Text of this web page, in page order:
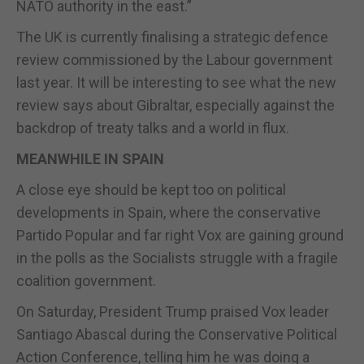
NATO authority in the east.”
The UK is currently finalising a strategic defence
review commissioned by the Labour government
last year. It will be interesting to see what the new
review says about Gibraltar, especially against the
backdrop of treaty talks and a world in flux.
MEANWHILE IN SPAIN
A close eye should be kept too on political
developments in Spain, where the conservative
Partido Popular and far right Vox are gaining ground
in the polls as the Socialists struggle with a fragile
coalition government.
On Saturday, President Trump praised Vox leader
Santiago Abascal during the Conservative Political
Action Conference, telling him he was doing a